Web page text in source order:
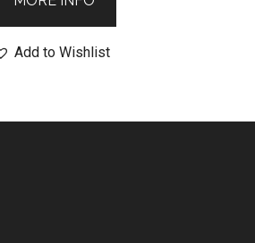
Add to Wishlist